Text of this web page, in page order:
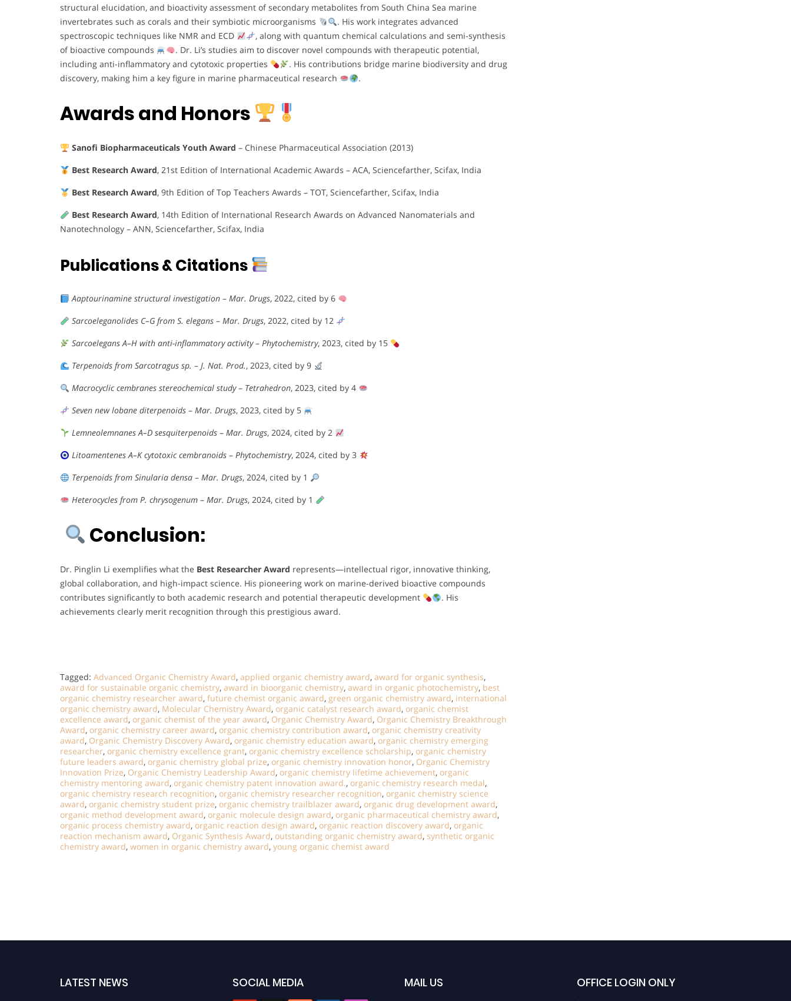
structural elucidation, and bioactivity assessment of secondary metabolites from South China Sea marine
invertebrates such as corals and their symbiotic microorganisms
. His work integrates advanced
spectroscopic techniques like NMR and ECD
, along with quantum chemical calculations and semi-synthesis
of bioactive compounds
. Dr. Li’s studies aim to discover novel compounds with therapeutic potential,
including anti-inflammatory and cytotoxic properties
. His contributions bridge marine biodiversity and drug
discovery, making him a key figure in marine pharmaceutical research
.
Awards and Honors
Sanofi Biopharmaceuticals Youth Award – Chinese Pharmaceutical Association (2013)
Best Research Award, 21st Edition of International Academic Awards – ACA, Sciencefarther, Scifax, India
Best Research Award, 9th Edition of Top Teachers Awards – TOT, Sciencefarther, Scifax, India
Best Research Award, 14th Edition of International Research Awards on Advanced Nanomaterials and
Nanotechnology – ANN, Sciencefarther, Scifax, India
Publications & Citations
Aaptourinamine structural investigation– Mar. Drugs, 2022, cited by 6
Sarcoeleganolides C–G from S. elegans– Mar. Drugs, 2022, cited by 12
Sarcoelegans A–H with anti-inflammatory activity– Phytochemistry, 2023, cited by 15
Terpenoids from Sarcotragus sp. – J. Nat. Prod., 2023, cited by 9
Macrocyclic cembranes stereochemical study– Tetrahedron, 2023, cited by 4
Seven new lobane diterpenoids– Mar. Drugs, 2023, cited by 5
Lemneolemnanes A–D sesquiterpenoids– Mar. Drugs, 2024, cited by 2
Litoamentenes A–K cytotoxic cembranoids– Phytochemistry, 2024, cited by 3
Terpenoids from Sinularia densa– Mar. Drugs, 2024, cited by 1
Heterocycles from P. chrysogenum– Mar. Drugs, 2024, cited by 1
Conclusion:
Dr. Pinglin Li exemplifies what the Best Researcher Award represents—intellectual rigor, innovative thinking,
global collaboration, and high-impact science. His pioneering work on marine-derived bioactive compounds
contributes significantly to both academic research and potential therapeutic development
. His
achievements clearly merit recognition through this prestigious award.
Tagged: Advanced Organic Chemistry Award, applied organic chemistry award, award for organic synthesis,
award for sustainable organic chemistry, award in bioorganic chemistry, award in organic photochemistry, best
organic chemistry researcher award, future chemist organic award, green organic chemistry award, international
organic chemistry award, Molecular Chemistry Award, organic catalyst research award, organic chemist
excellence award, organic chemist of the year award, Organic Chemistry Award, Organic Chemistry Breakthrough
Award, organic chemistry career award, organic chemistry contribution award, organic chemistry creativity
award, Organic Chemistry Discovery Award, organic chemistry education award, organic chemistry emerging
researcher, organic chemistry excellence grant, organic chemistry excellence scholarship, organic chemistry
future leaders award, organic chemistry global prize, organic chemistry innovation honor, Organic Chemistry
Innovation Prize, Organic Chemistry Leadership Award, organic chemistry lifetime achievement, organic
chemistry mentoring award, organic chemistry patent innovation award., organic chemistry research medal,
organic chemistry research recognition, organic chemistry researcher recognition, organic chemistry science
award, organic chemistry student prize, organic chemistry trailblazer award, organic drug development award,
organic method development award, organic molecule design award, organic pharmaceutical chemistry award,
organic process chemistry award, organic reaction design award, organic reaction discovery award, organic
reaction mechanism award, Organic Synthesis Award, outstanding organic chemistry award, synthetic organic
chemistry award, women in organic chemistry award, young organic chemist award
LATEST NEWS SOCIAL MEDIA MAIL US OFFICE LOGIN ONLY